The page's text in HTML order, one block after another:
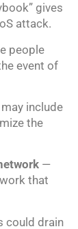
gives
attack.
people
event of
include
the
—
that
could drain